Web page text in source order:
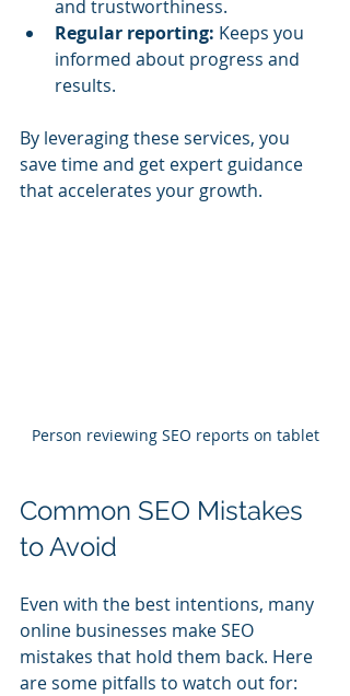
and trustworthiness.
Regular reporting: Keeps you
informed about progress and
results.
By leveraging these services, you
save time and get expert guidance
that accelerates your growth.
Person reviewing SEO reports on tablet
Common SEO Mistakes
to Avoid
Even with the best intentions, many
online businesses make SEO
mistakes that hold them back. Here
are some pitfalls to watch out for: